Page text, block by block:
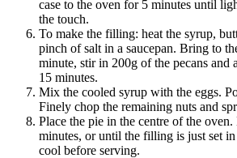
case to the oven for 5 minutes until
the touch.
To make the filling: heat the syrup,
pinch of salt in a saucepan. Bring to
minute, stir in 200g of the pecans and
15 minutes.
Mix the cooled syrup with the eggs.
Finely chop the remaining nuts and
Place the pie in the centre of the
minutes, or until the filling is just set
cool before serving.